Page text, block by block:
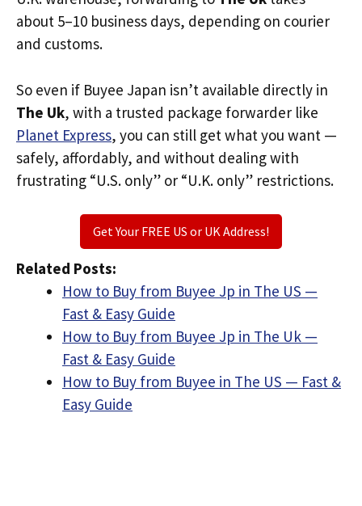
about 5–10 business days, depending on courier
and customs.
So even if Buyee Japan isn’t available directly in
The Uk, with a trusted package forwarder like
Planet Express, you can still get what you want —
safely, affordably, and without dealing with
frustrating “U.S. only” or “U.K. only” restrictions.
Get Your FREE US or UK Address!
Related Posts:
How to Buy from Buyee Jp in The US —
Fast & Easy Guide
How to Buy from Buyee Jp in The Uk —
Fast & Easy Guide
How to Buy from Buyee in The US — Fast &
Easy Guide